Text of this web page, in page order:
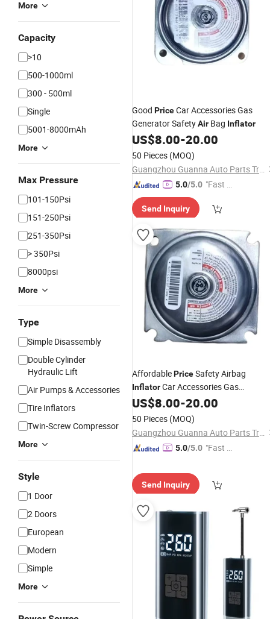
More
Capacity
>10
500-1000ml
300 - 500ml
Single
5001-8000mAh
More
Max Pressure
101-150Psi
151-250Psi
251-350Psi
> 350Psi
8000psi
More
Type
Simple Disassembly
Double Cylinder
Hydraulic Lift
Air Pumps & Accessories
Tire Inflators
Twin-Screw Compressor
More
Style
1 Door
2 Doors
European
Modern
Simple
More
Good PriceCar Accessories Gas
Generator SafetyAir Bag Inflator
US$8.00-20.00
50 Pieces (MOQ)
Guangzhou Guanna Auto Parts Trading Co., Ltd.
5.0/5.0 "Fast Di
Send Inquiry
AffordablePriceSafety Airbag
InflatorCar Accessories Gas
GeneratorAir Bag Inflator
US$8.00-20.00
50 Pieces (MOQ)
Guangzhou Guanna Auto Parts Trading Co., Ltd.
5.0/5.0 "Fast Di
Send Inquiry